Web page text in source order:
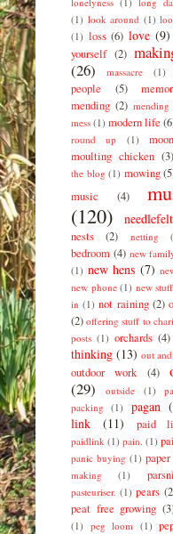
(1) look around (1)
(1) loss (6) love (9)
yourself (2)
(26)
massacre (1)
people
(5)
mending (2) mending
mess (1) modern life
round up
(1)
moulting chicken (3)
the blog (1) mowing
music (4)
(120)
nests (2) netting
bedroom (4) new
(1) new hens (7)
new phone (1) new stuff
in (1) not raining (2)
(2) offering stuff to
posts (1) orchards (4)
thinking (13) out
outdoor work (4)
(29)
outside (1)
packing
(1) pagan
link
(11) paid
paidlink (1) pain. (1)
panic buying (1) paper
making
(1)
pasteuriser. (1) pears
peat free growing
(1) peg loom (1)